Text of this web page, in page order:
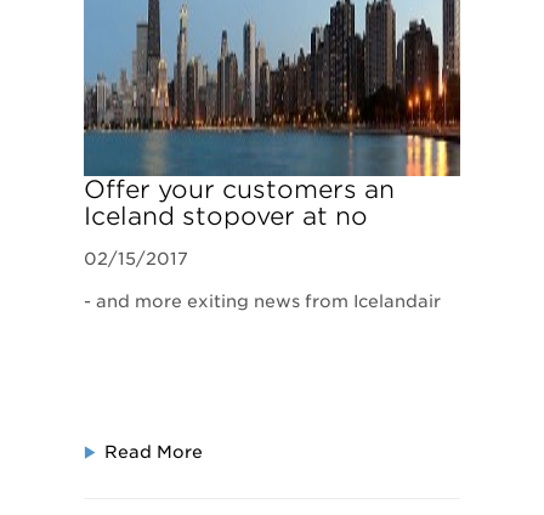
​Offer your customers an
Iceland stopover at no
additional airfare
02/15/2017
- and more exiting news from Icelandair
Read More